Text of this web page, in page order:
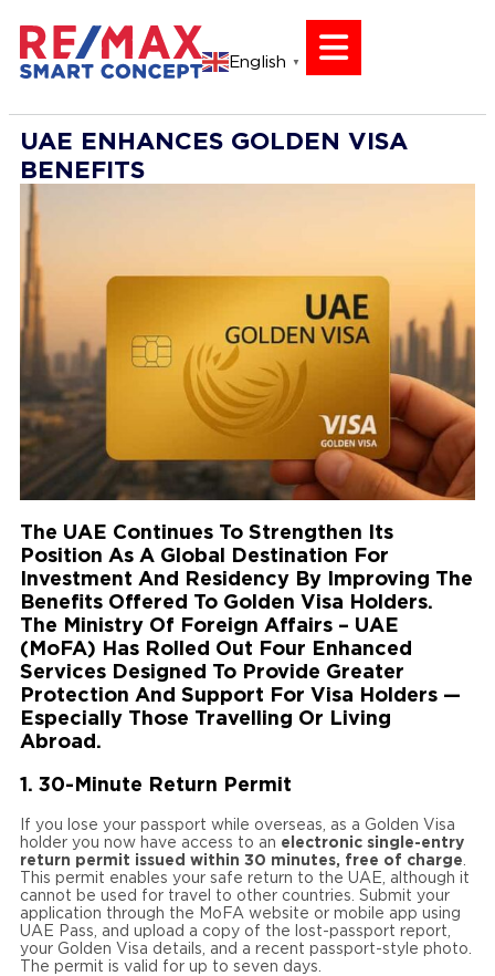
English ▼
UAE ENHANCES GOLDEN VISA
BENEFITS
The UAE Continues To Strengthen Its
Position As A Global Destination For
Investment And Residency By Improving The
Benefits Offered To Golden Visa Holders.
The Ministry Of Foreign Affairs – UAE
(MoFA) Has Rolled Out Four Enhanced
Services Designed To Provide Greater
Protection And Support For Visa Holders —
Especially Those Travelling Or Living
Abroad.
1. 30-Minute Return Permit
If you lose your passport while overseas, as a Golden Visa
holder you now have access to an electronic single-entry
return permit issued within 30 minutes, free of charge
This permit enables your safe return to the UAE, although it
cannot be used for travel to other countries. Submit your
application through the MoFA website or mobile app using
UAE Pass, and upload a copy of the lost-passport report,
your Golden Visa details, and a recent passport-style photo.
The permit is valid for up to seven days.